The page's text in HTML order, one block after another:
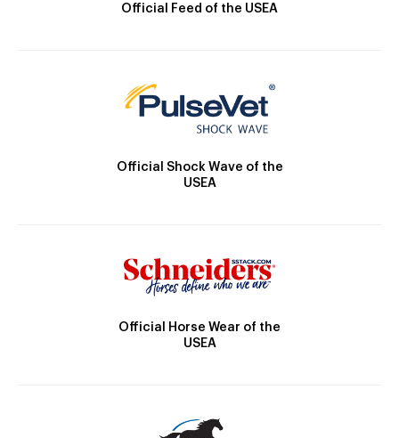
Official Feed of the USEA
Official Shock Wave of the
USEA
Official Horse Wear of the
USEA